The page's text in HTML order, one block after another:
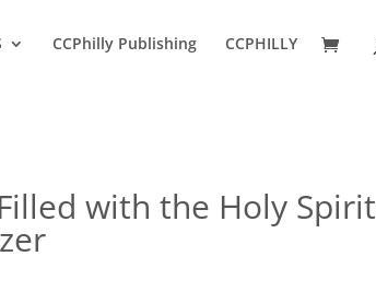
CCPhilly Publishing CCPHILLY
with the Holy Spirit